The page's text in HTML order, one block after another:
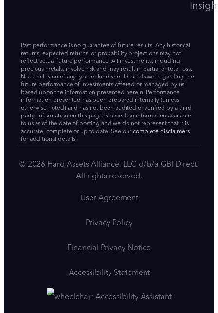
Past performance is no guarantee of future results. Any historical
returns, expected returns, or probability projections may not
reflect actual future performance. All investments, including
precious metals, involve risk and may result in partial or total loss.
No conclusion of any type or kind should be drawn regarding the
future performance of investments offered or managed by us
based upon the information presented herein. Performance
information presented has been prepared internally (unless
otherwise noted) and has not been audited or verified by a third
party. Information on this page is based on information available
to us as of the date of posting and we do not represent that it is
accurate, complete or up to date. See our complete disclaimers
for additional details.
© 2026 Hard Assets Alliance, LLC d/b/a GBI Direct.
All rights reserved.
User Agreement
Privacy Policy
Financial Privacy Notice
Accessibility Statement
Accessibility Assistant